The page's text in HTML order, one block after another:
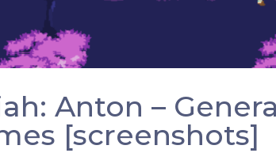
Anton –
[screenshots]